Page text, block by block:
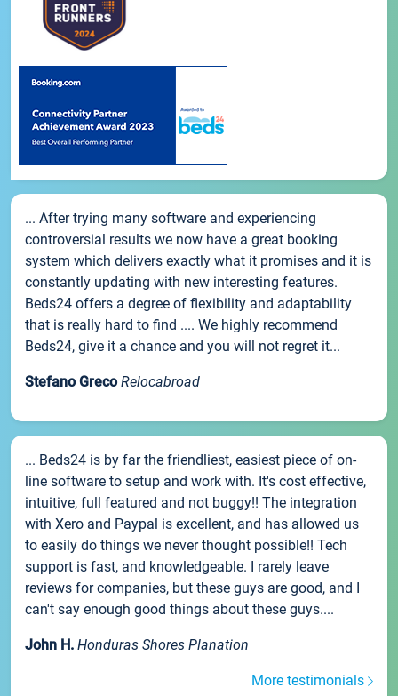
... After trying many software and experiencing
controversial results we now have a great booking
system which delivers exactly what it promises and it is
constantly updating with new interesting features.
Beds24 offers a degree of flexibility and adaptability
that is really hard to find .... We highly recommend
Beds24, give it a chance and you will not regret it...
Stefano Greco Relocabroad
... Beds24 is by far the friendliest, easiest piece of on-
line software to setup and work with. It's cost effective,
intuitive, full featured and not buggy!! The integration
with Xero and Paypal is excellent, and has allowed us
to easily do things we never thought possible!! Tech
support is fast, and knowledgeable. I rarely leave
reviews for companies, but these guys are good, and I
can't say enough good things about these guys....
John H. Honduras Shores Planation
More testimonials